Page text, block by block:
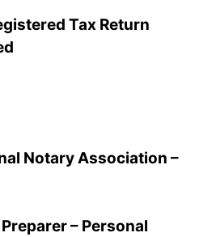
Tax Return
Notary Association –
– Personal